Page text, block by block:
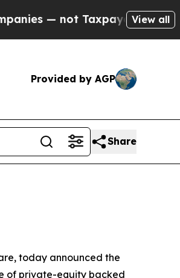
not Taxpayers — the View all
Provided by AGP
Share
today announced the
of private-equity backed